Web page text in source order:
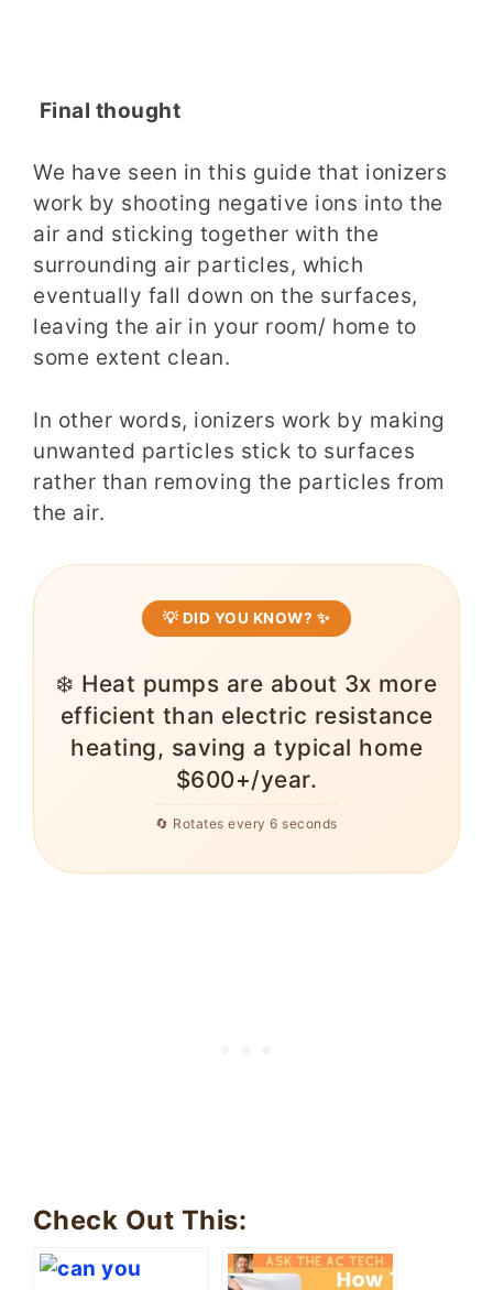
Final thought
We have seen in this guide that ionizers
work by shooting negative ions into the
air and sticking together with the
surrounding air particles, which
eventually fall down on the surfaces,
leaving the air in your room/ home to
some extent clean.
In other words, ionizers work by making
unwanted particles stick to surfaces
rather than removing the particles from
the air.
💡 DID YOU KNOW? ✨
❄️ Heat pumps are about 3x more
efficient than electric resistance
heating, saving a typical home
$600+/year.
🔄 Rotates every 6 seconds
Check Out This: